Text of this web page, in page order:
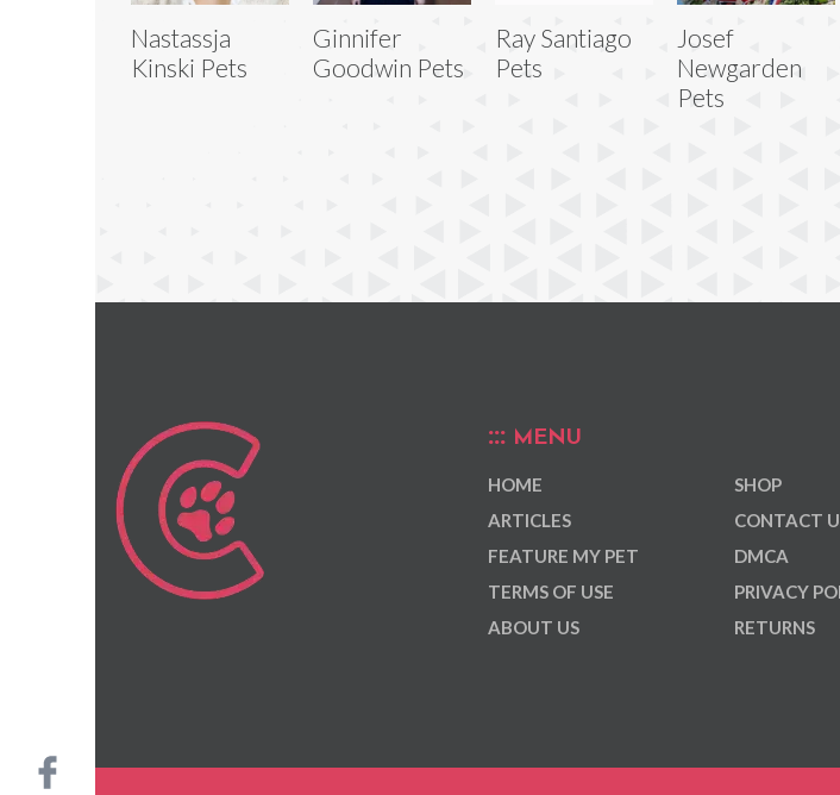
Nastassja
Kinski Pets
Ginnifer
Goodwin Pets
Ray Santiago
Pets
Josef
Newgarden
Pets
MENU
HOME
ARTICLES
FEATURE MY PET
TERMS OF USE
ABOUT US
SHOP
CONTACT
DMCA
PRIVACY
RETURNS